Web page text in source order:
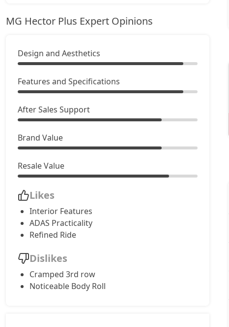
MG Hector Plus Expert Opinions
Design and Aesthetics
Features and Specifications
After Sales Support
Brand Value
Resale Value
Likes
Interior Features
ADAS Practicality
Refined Ride
Dislikes
Cramped 3rd row
Noticeable Body Roll